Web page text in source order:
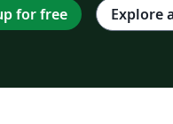
for free Explore